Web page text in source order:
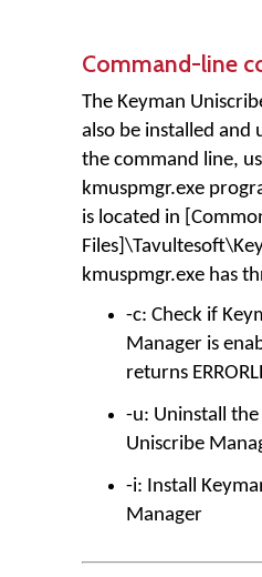
Command-line
The Keyman
also be installed and
the command line,
kmuspmgr.exe
is located in
kmuspmgr.exe has
-c: Check if
Manager is
returns
-u: Uninstall the
Uniscribe
-i: Install
Manager